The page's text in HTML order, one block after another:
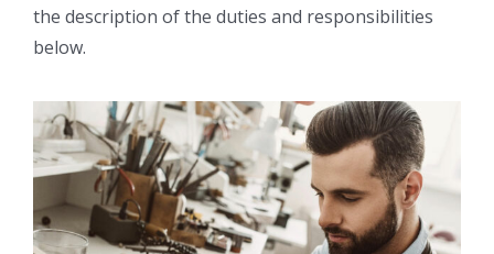
the description of the duties and responsibilities
below.